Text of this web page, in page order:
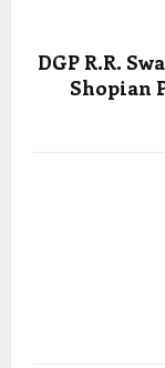
DGP R.R.
Shopian